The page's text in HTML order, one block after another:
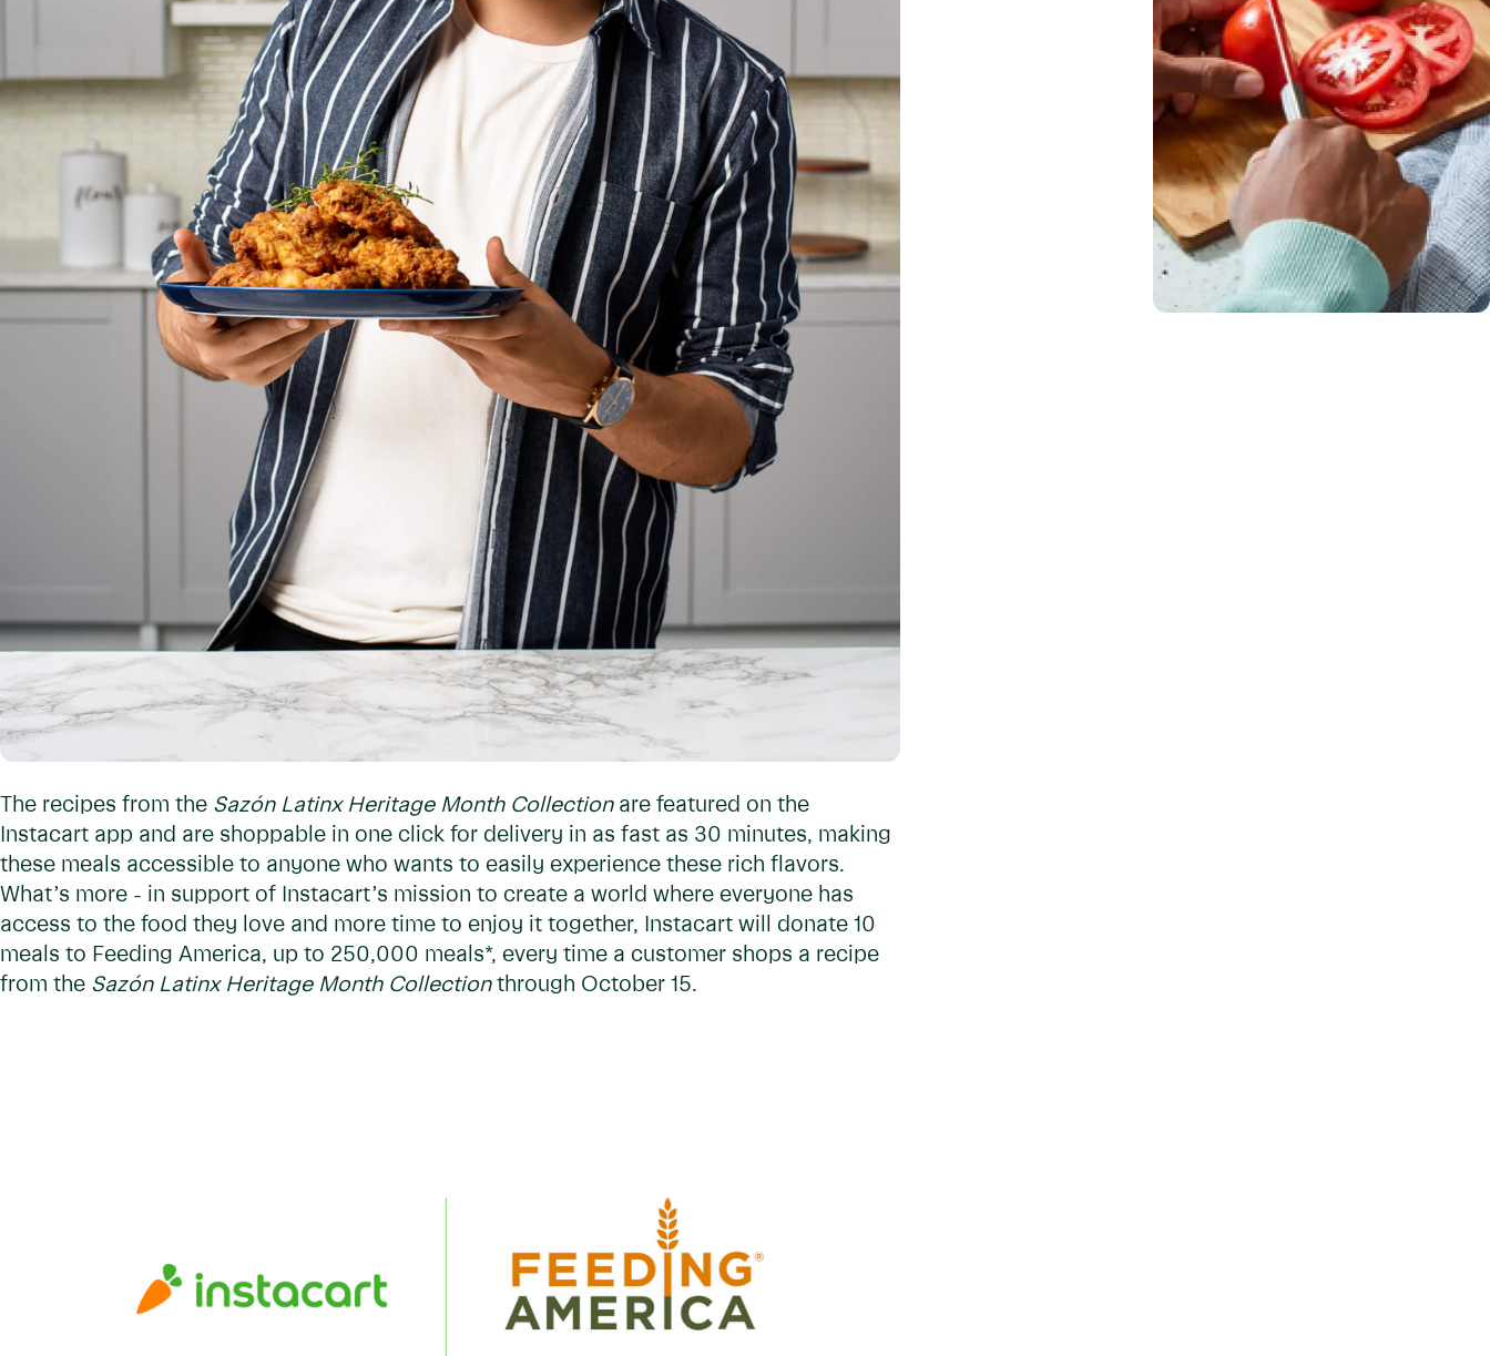
The recipes from the Sazón Latinx Heritage Month Collectionare featured on the
Instacart app and are shoppable in one click for delivery in as fast as 30 minutes, making
these meals accessible to anyone who wants to easily experience these rich flavors.
What’s more - in support of Instacart’s mission to create a world where everyone has
access to the food they love and more time to enjoy it together, Instacart will donate 10
meals to Feeding America, up to 250,000 meals*, every time a customer shops a recipe
from the Sazón Latinx Heritage Month Collectionthrough October 15.